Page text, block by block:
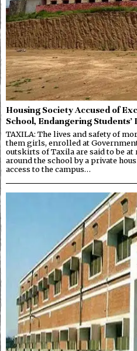
Housing Society Accused of
School, Endangering Students’
TAXILA: The lives and safety of
them girls, enrolled at
outskirts of Taxila are said to be at
around the school by a private
access to the campus…